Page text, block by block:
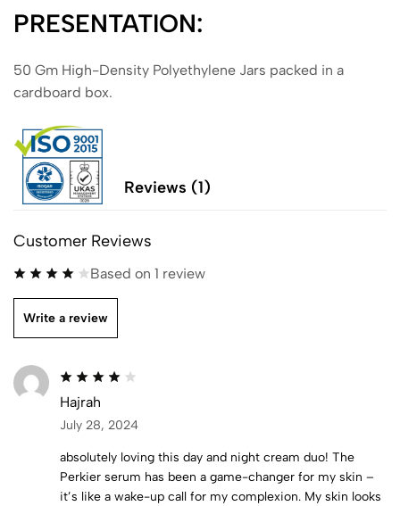
PRESENTATION:
50 Gm High-Density Polyethylene Jars packed in a
cardboard box.
Reviews (1)
Customer Reviews
Based on 1 review
Write a review
Hajrah
July 28, 2024
absolutely loving this day and night cream duo! The
Perkier serum has been a game-changer for my skin –
it’s like a wake-up call for my complexion. My skin looks